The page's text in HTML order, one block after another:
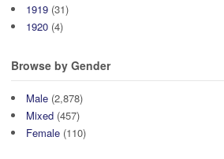
1919 (31)
1920 (4)
Browse by Gender
Male (2,878)
Mixed (457)
Female (110)